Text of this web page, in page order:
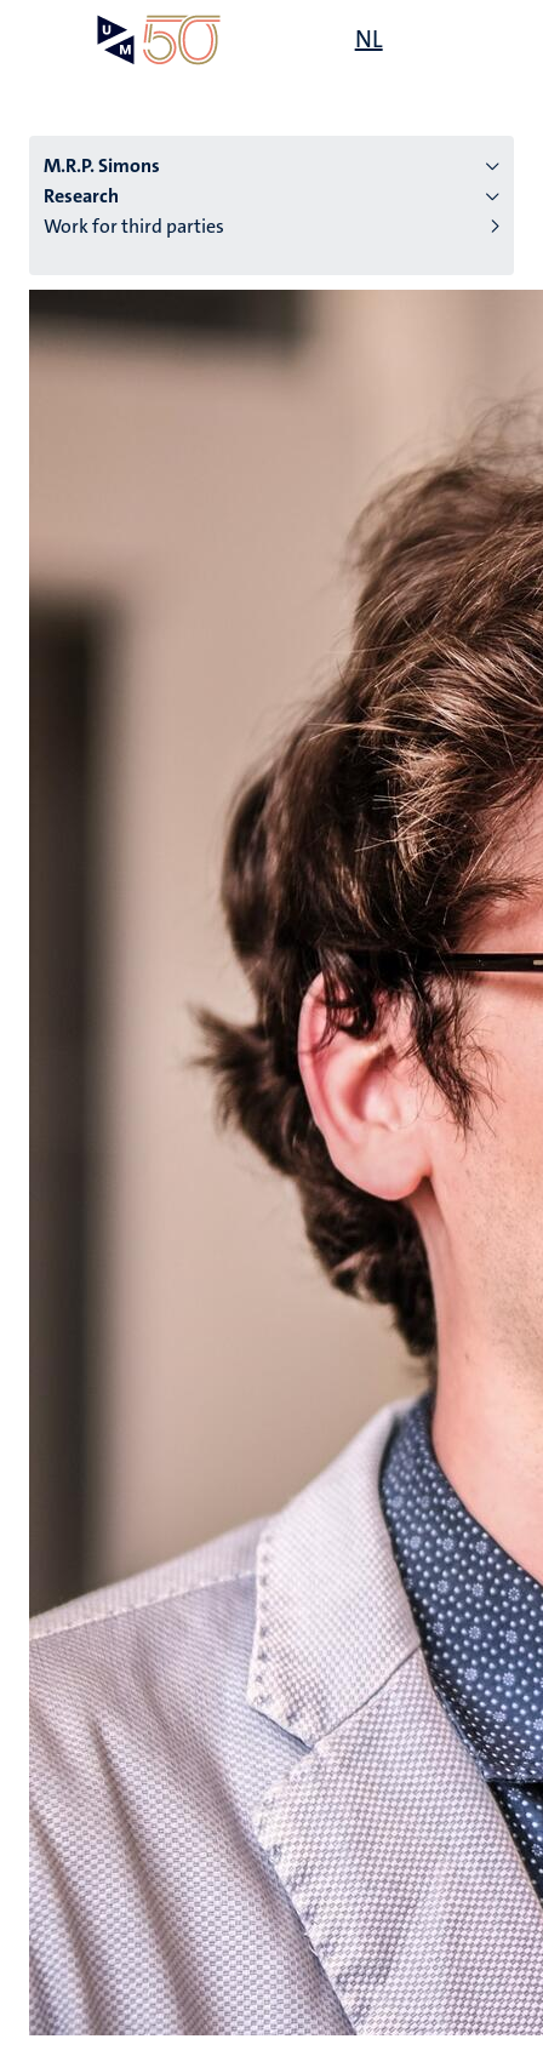
NL
M.R.P. Simons
Research
Work for third parties